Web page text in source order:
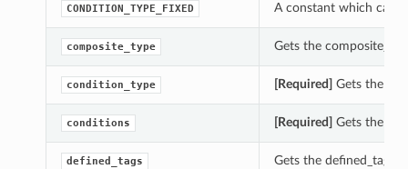
CONDITION_TYPE_FIXED A constant which can
composite_type Gets the
condition_type [Required] Gets the
conditions [Required] Gets the
defined_tags Gets the defined_tags